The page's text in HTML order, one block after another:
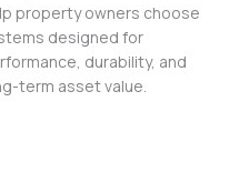
property owners choose
designed for
durability, and
term asset value.